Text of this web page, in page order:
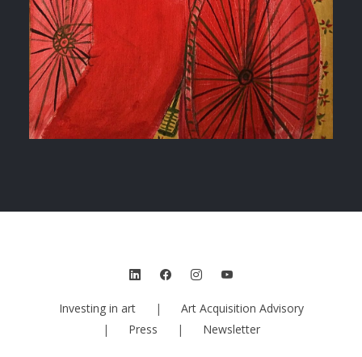
Investing in art |
Art Acquisition Advisory
|
Press | Newsletter